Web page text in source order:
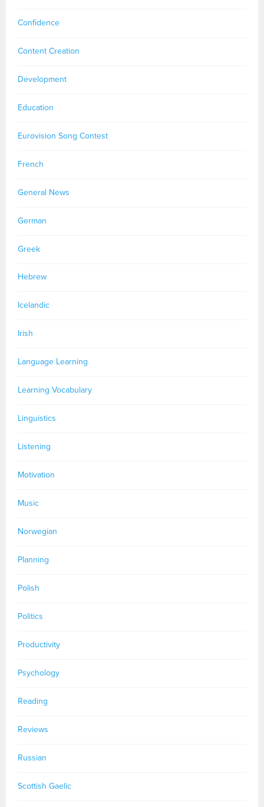
Confidence
Content Creation
Development
Education
Eurovision Song Contest
French
General News
German
Greek
Hebrew
Icelandic
Irish
Language Learning
Learning Vocabulary
Linguistics
Listening
Motivation
Music
Norwegian
Planning
Polish
Politics
Productivity
Psychology
Reading
Reviews
Russian
Scottish Gaelic